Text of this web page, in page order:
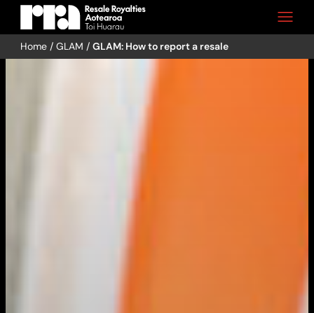
Home/ GLAM / GLAM: How to report a resale